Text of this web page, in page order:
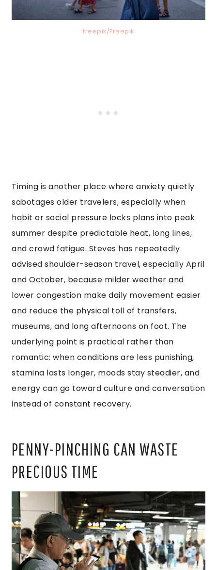
freepik/Freepik
Timing is another place where anxiety quietly
sabotages older travelers, especially when
habit or social pressure locks plans into peak
summer despite predictable heat, long lines,
and crowd fatigue. Steves has repeatedly
advised shoulder-season travel, especially April
and October, because milder weather and
lower congestion make daily movement easier
and reduce the physical toll of transfers,
museums, and long afternoons on foot. The
underlying point is practical rather than
romantic: when conditions are less punishing,
stamina lasts longer, moods stay steadier, and
energy can go toward culture and conversation
instead of constant recovery.
PENNY-PINCHING CAN WASTE
PRECIOUS TIME